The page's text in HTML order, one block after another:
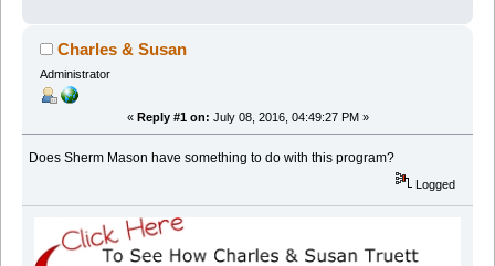
Charles & Susan
Administrator
« Reply #1 on: July 08, 2016, 04:49:27 PM »
Does Sherm Mason have something to do with this program?
Logged